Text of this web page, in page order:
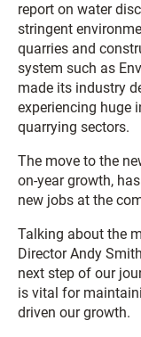
report on water
stringent
quarries and
system such as
made its industry
experiencing huge
quarrying sectors.
The move to the
on-year growth,
new jobs at the
Talking about the
Director Andy
next step of our
is vital for
driven our growth.